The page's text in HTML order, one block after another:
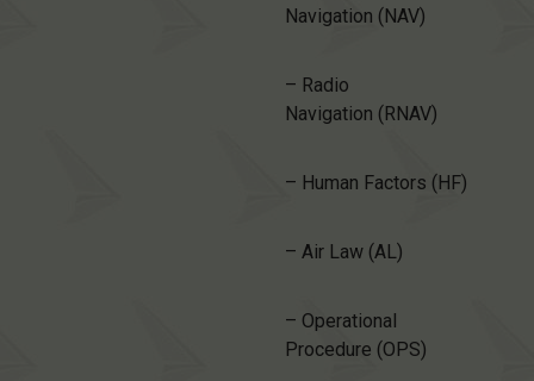
Navigation (NAV)
– Radio
Navigation (RNAV)
– Human Factors (HF)
– Air Law (AL)
– Operational
Procedure (OPS)